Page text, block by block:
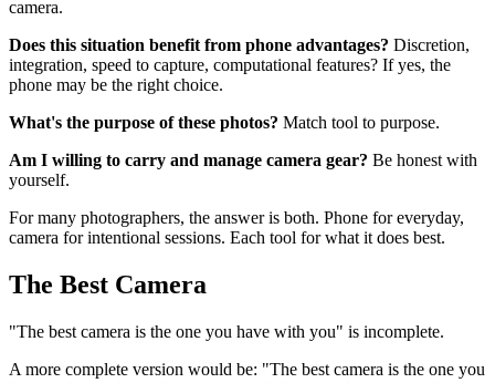
camera.
Does this situation benefit from phone advantages? Discretion,
integration, speed to capture, computational features? If yes, the
phone may be the right choice.
What's the purpose of these photos? Match tool to purpose.
Am I willing to carry and manage camera gear? Be honest with
yourself.
For many photographers, the answer is both. Phone for everyday,
camera for intentional sessions. Each tool for what it does best.
The Best Camera
"The best camera is the one you have with you" is incomplete.
A more complete version would be: "The best camera is the one you